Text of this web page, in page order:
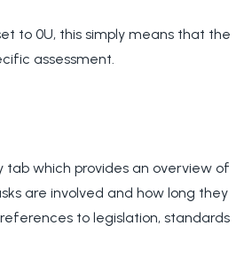
to 0U, this simply means that the
assessment.
which provides an overview of
are involved and how long they
to legislation, standards